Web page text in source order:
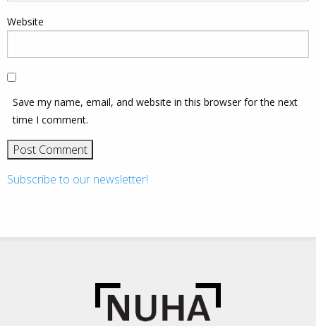
Website
Save my name, email, and website in this browser for the next
time I comment.
Subscribe to our newsletter!